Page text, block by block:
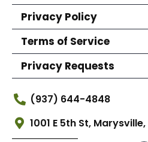
Privacy Policy
Terms of Service
Privacy Requests
(937) 644-4848
1001 E 5th St,